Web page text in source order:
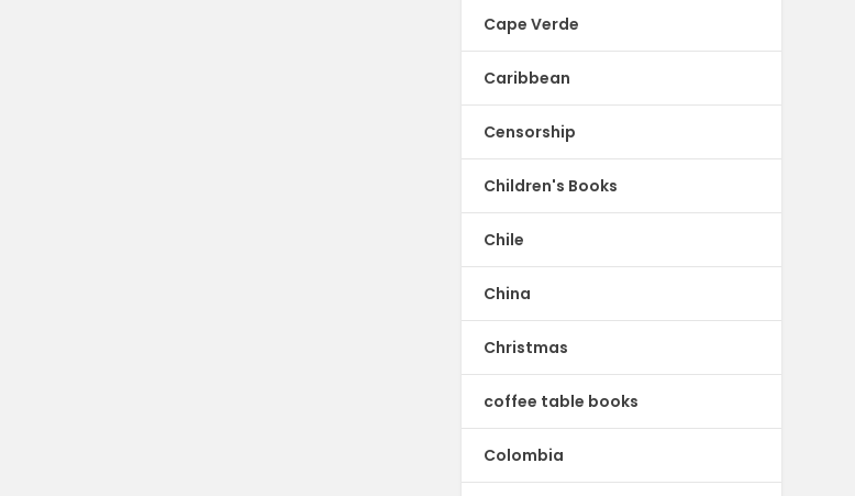
Cape Verde
Caribbean
Censorship
Children's Books
Chile
China
Christmas
coffee table books
Colombia